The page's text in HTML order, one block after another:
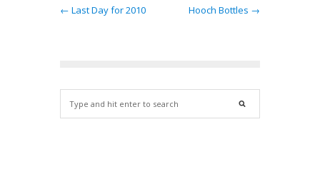
← Last Day for 2010 Hooch Bottles →